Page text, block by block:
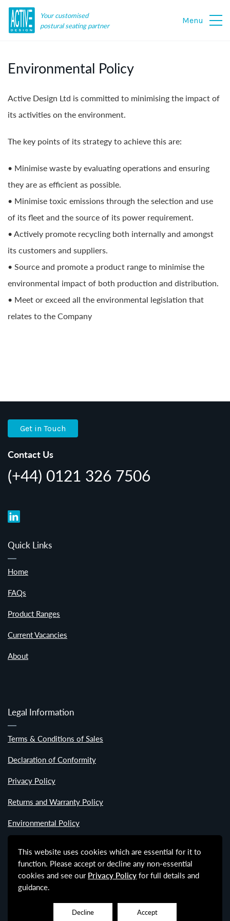
This website uses cookies which are essential for it to
function. Please accept or decline any non-essential
cookies and see ourPrivacy Policyfor full details and
guidance.
Decline Accept
Your customised
postural seating partner
Menu
Environmental Policy
Active Design Ltd is committed to minimising the impact of
its activities on the environment.
The key points of its strategy to achieve this are:
• Minimise waste by evaluating operations and ensuring
they are as efficient as possible.
• Minimise toxic emissions through the selection and use
of its fleet and the source of its power requirement.
• Actively promote recycling both internally and amongst
its customers and suppliers.
• Source and promote a product range to minimise the
environmental impact of both production and distribution.
• Meet or exceed all the environmental legislation that
relates to the Company
Get in Touch
Contact Us
(+44) 0121 326 7506
Quick Links
Home
FAQs
Product Ranges
Current Vacancies
About
Legal Information
Terms & Conditions of Sales
Declaration of Conformity
Privacy Policy
Returns and Warranty Policy
Environmental Policy
Labour Standards Policy
© Copyright - Active Design